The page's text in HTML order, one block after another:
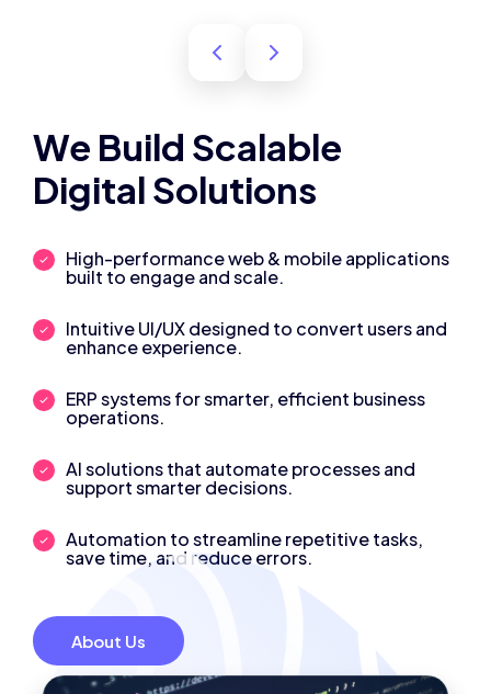
We Build Scalable
Digital Solutions
High-performance web & mobile applications
built to engage and scale.
Intuitive UI/UX designed to convert users and
enhance experience.
ERP systems for smarter, efficient business
operations.
AI solutions that automate processes and
support smarter decisions.
Automation to streamline repetitive tasks,
save time, and reduce errors.
About Us